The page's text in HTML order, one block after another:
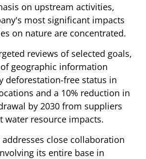
on upstream activities,
most significant impacts
on nature are concentrated.
reviews of selected goals,
geographic information
deforestation-free status in
and a 10% reduction in
by 2030 from suppliers
water resource impacts.
close collaboration
its entire base in